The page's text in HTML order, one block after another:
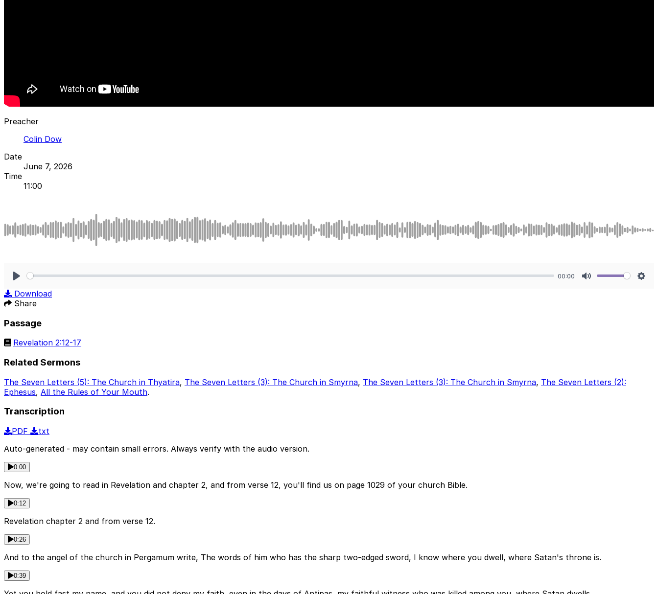
Preacher
Colin Dow
Date
June 7, 2026
Time
11:00
00:00
Download
Share
Passage
Revelation 2:12-17
Related Sermons
The Seven Letters (5): The Church in Thyatira, The Seven Letters (3): The Church in Smyrna, The Seven Letters (3): The Church in Smyrna, The Seven Letters (2):
Ephesus, All the Rules of Your Mouth.
Transcription
PDF
txt
Auto-generated - may contain small errors. Always verify with the audio version.
0:00
Now, we're going to read in Revelation and chapter 2, and from verse 12, you'll find us on page 1029 of your church Bible.
0:12
Revelation chapter 2 and from verse 12.
0:26
And to the angel of the church in Pergamum write, The words of him who has the sharp two-edged sword, I know where you dwell, where Satan's throne is.
0:39